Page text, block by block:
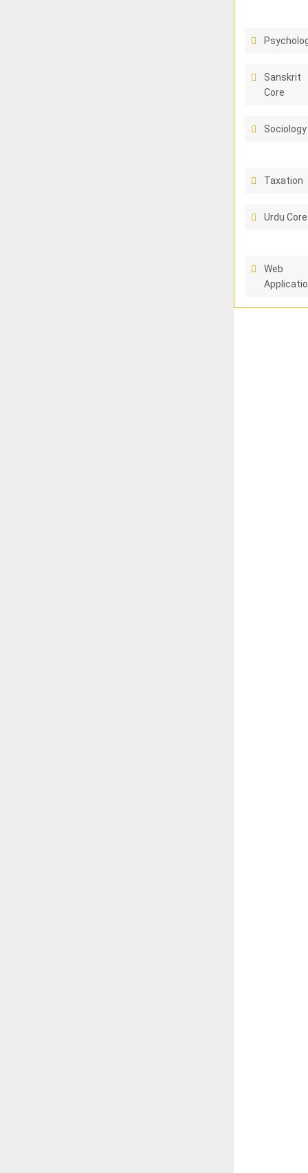
Sanskrit
Core
Sociology
Taxation
Urdu Core
Web